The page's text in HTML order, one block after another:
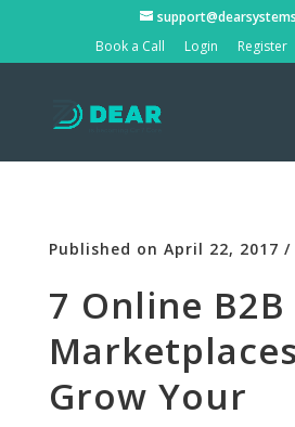
Book a Call
Login Register
Published on April 22, 2017 /
7 Online B2B
Grow Your